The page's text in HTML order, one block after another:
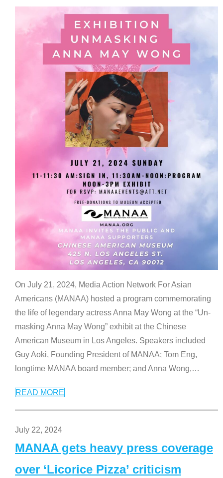
On July 21, 2024, Media Action Network For Asian
Americans (MANAA) hosted a program commemorating
the life of legendary actress Anna May Wong at the “Un-
masking Anna May Wong” exhibit at the Chinese
American Museum in Los Angeles. Speakers included
Guy Aoki, Founding President of MANAA; Tom Eng,
longtime MANAA board member; and Anna Wong,…
READ MORE
July 22, 2024
MANAA gets heavy press coverage
over ‘Licorice Pizza’ criticism